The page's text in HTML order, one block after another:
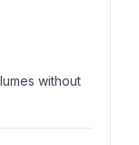
without